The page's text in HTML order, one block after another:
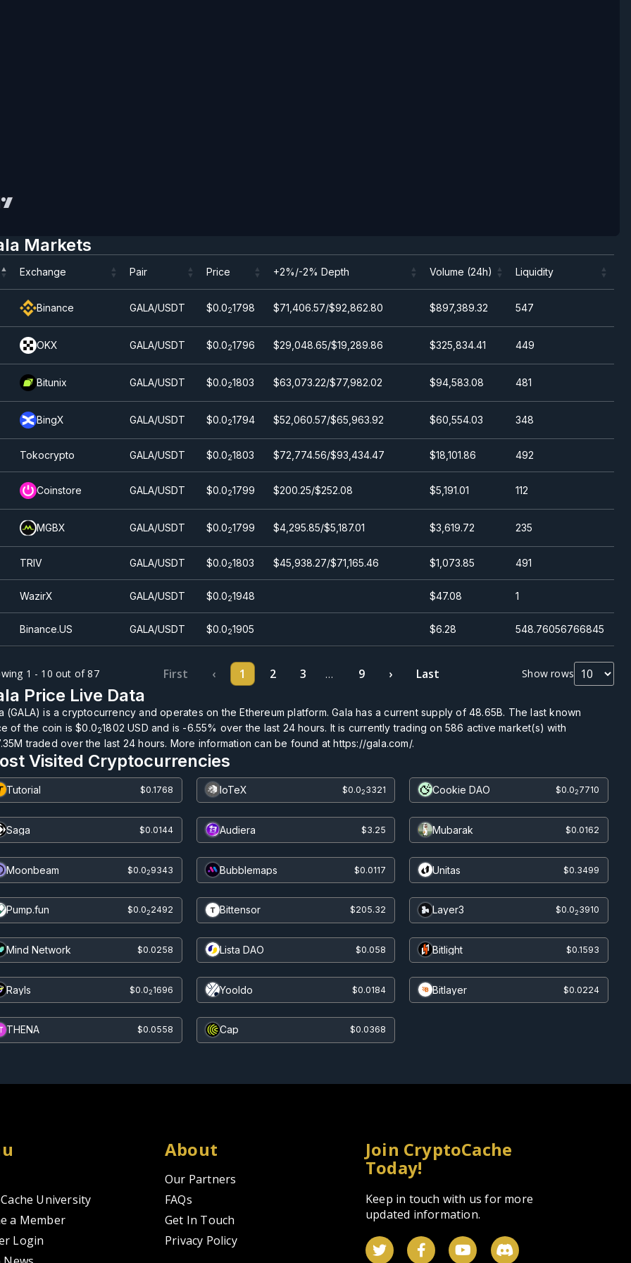
Markets
Exchange Pair Price +2%/-2% Depth Volume (24h) Liquidity
Binance GALA/USDT $0.021798 $71,406.57/$92,862.80 $897,389.32 547
OKX GALA/USDT $0.021796 $29,048.65/$19,289.86 $325,834.41 449
Bitunix GALA/USDT $0.021803 $63,073.22/$77,982.02 $94,583.08 481
BingX GALA/USDT $0.021794 $52,060.57/$65,963.92 $60,554.03 348
Tokocrypto GALA/USDT $0.021803 $72,774.56/$93,434.47 $18,101.86 492
Coinstore GALA/USDT $0.021799 $200.25/$252.08 $5,191.01 112
MGBX GALA/USDT $0.021799 $4,295.85/$5,187.01 $3,619.72 235
TRIV GALA/USDT $0.021803 $45,938.27/$71,165.46 $1,073.85 491
WazirX GALA/USDT $0.021948 $47.08 1
Binance.US GALA/USDT $0.021905 $6.28 548.76056766845
1 - 10 out of 87 Show rows
First ‹ 1 2 3 … 9 › Last
Price Live Data
(GALA) is a cryptocurrency and operates on the Ethereum platform. Gala has a current supply of48.65B. The last known
of the coin is$0.021802 USD and is -6.55% over the last 24 hours. It is currently trading on586 active market(s) with
traded over the last 24 hours. More information can be found at https://gala.com/.
Visited Cryptocurrencies
Tutorial $0.1768 IoTeX $0.023321 Cookie DAO $0.027710
Saga $0.0144 Audiera $3.25 Mubarak $0.0162
Moonbeam $0.029343 Bubblemaps $0.0117 Unitas $0.3499
Pump.fun $0.022492 Bittensor $205.32 Layer3 $0.023910
Mind Network $0.0258 Lista DAO $0.058 Bitlight $0.1593
Rayls $0.021696 Yooldo $0.0184 Bitlayer $0.0224
THENA $0.0558 Cap $0.0368
University
a Member
Login
About
Our Partners
FAQs
Get In Touch
Privacy Policy
Join CryptoCache
Today!
Keep in touch with us for more
updated information.